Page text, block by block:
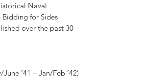
Naval
for Sides
over the past 30
’41 – Jan/Feb ’42)